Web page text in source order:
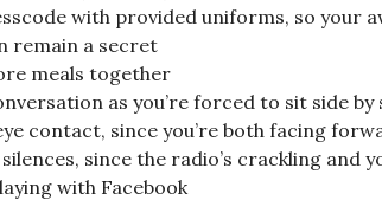
with provided uniforms, so your
remain a secret
meals together
as you’re forced to sit side by
contact, since you’re both facing
since the radio’s crackling and
with Facebook